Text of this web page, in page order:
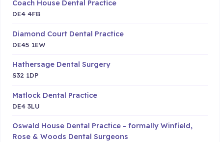
Coach House Dental Practice
DE4 4FB
Diamond Court Dental Practice
DE45 1EW
Hathersage Dental Surgery
S32 1DP
Matlock Dental Practice
DE4 3LU
Oswald House Dental Practice - formally Winfield,
Rose & Woods Dental Surgeons